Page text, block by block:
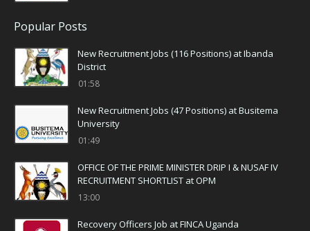
Popular Posts
New Recruitment Jobs (116 Positions) at Ibanda
District
01:58
New Recruitment Jobs (47 Positions) at Busitema
University
01:49
OFFICE OF THE PRIME MINISTER DRIP I & NUSAF IV
RECRUITMENT SHORTLIST at OPM
13:00
Recovery Officers Job at FINCA Uganda